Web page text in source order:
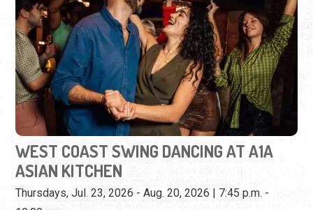
WEST COAST SWING DANCING AT A1A
ASIAN KITCHEN
Thursdays, Jul. 23, 2026 - Aug. 20, 2026 | 7:45 p.m. -
10:00 p.m.
"Cut a rug" in a fun, inclusive environment for all skill
levels.